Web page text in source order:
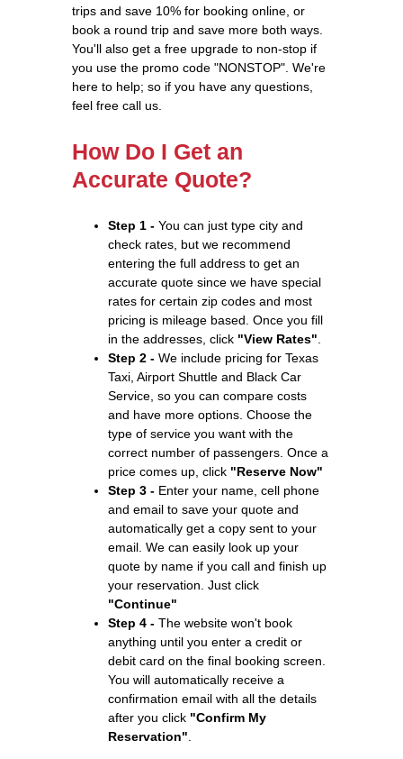
trips and save 10% for booking online, or
book a round trip and save more both ways.
You'll also get a free upgrade to non-stop if
you use the promo code "NONSTOP". We're
here to help; so if you have any questions,
feel free call us.
How Do I Get an
Accurate Quote?
Step 1 - You can just type city and
check rates, but we recommend
entering the full address to get an
accurate quote since we have special
rates for certain zip codes and most
pricing is mileage based. Once you fill
in the addresses, click "View Rates"
Step 2 - We include pricing for Texas
Taxi, Airport Shuttle and Black Car
Service, so you can compare costs
and have more options. Choose the
type of service you want with the
correct number of passengers. Once a
price comes up, click "Reserve Now"
Step 3 - Enter your name, cell phone
and email to save your quote and
automatically get a copy sent to your
email. We can easily look up your
quote by name if you call and finish up
your reservation. Just click
"Continue"
Step 4 - The website won't book
anything until you enter a credit or
debit card on the final booking screen.
You will automatically receive a
confirmation email with all the details
after you click "Confirm My
Reservation"